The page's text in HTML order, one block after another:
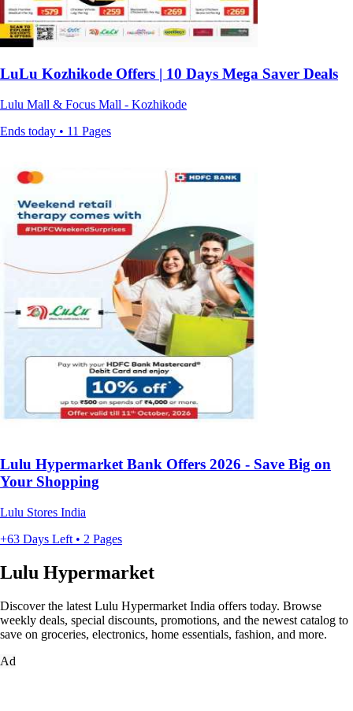
LuLu Kozhikode Offers | 10 Days Mega Saver Deals
Lulu Mall & Focus Mall - Kozhikode
Ends today • 11 Pages
Lulu Hypermarket Bank Offers 2026 - Save Big on
Your Shopping
Lulu Stores India
+63 Days Left • 2 Pages
Lulu Hypermarket
Discover the latest Lulu Hypermarket India offers today. Browse
weekly deals, special discounts, promotions, and the newest catalog to
save on groceries, electronics, home essentials, fashion, and more.
Ad